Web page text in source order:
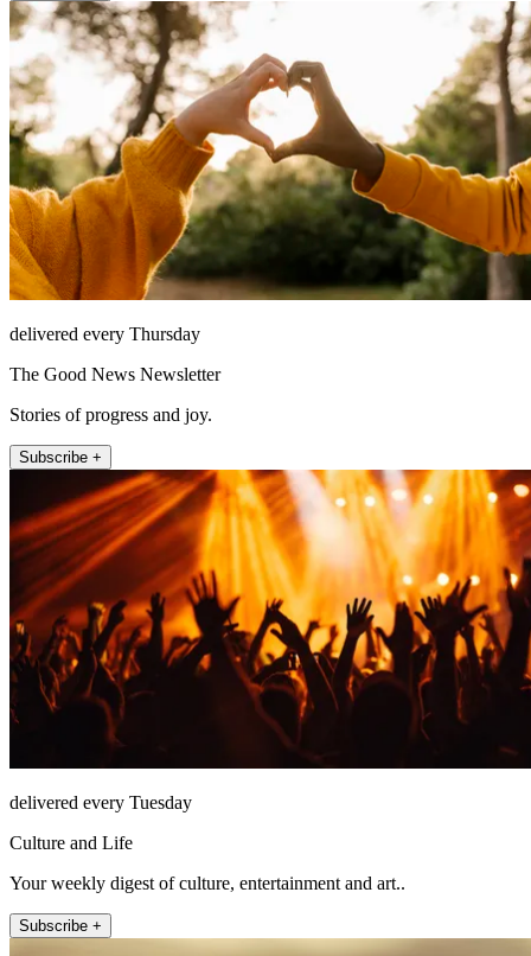
delivered every Thursday
The Good News Newsletter
Stories of progress and joy.
Subscribe +
delivered every Tuesday
Culture and Life
Your weekly digest of culture, entertainment and art..
Subscribe +